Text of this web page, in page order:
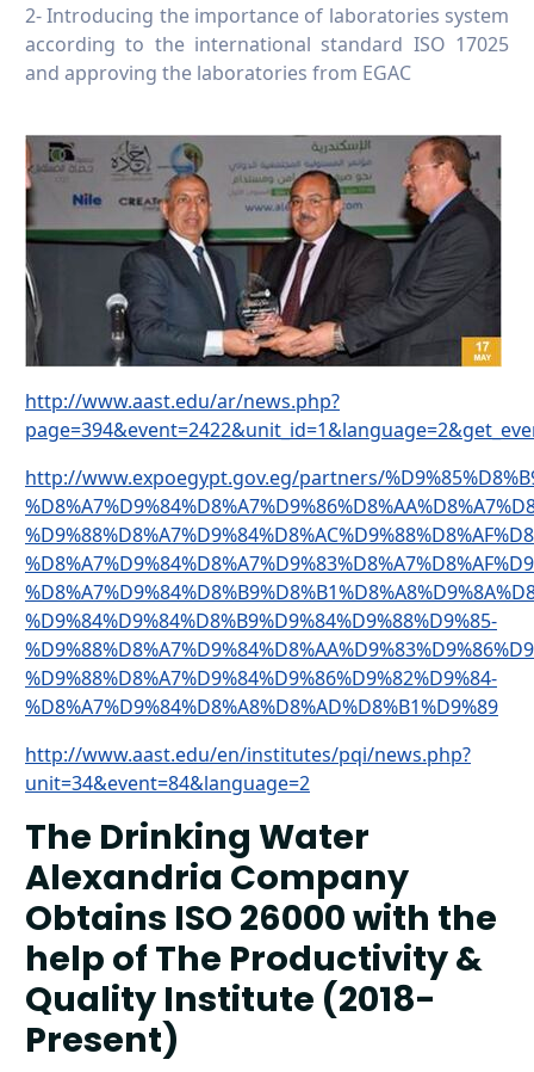
2- Introducing the importance of laboratories system
according to the international standard ISO 17025
and approving the laboratories from EGAC
http://www.aast.edu/ar/news.php?
http://www.expoegypt.gov.eg/partners/
%D9%84%D9%84%D8%B9%D9%84%D9%88%D9%85-
%D9%88%D8%A7%D9%84%D9%86%D9%82%D9%84-
%D8%A7%D9%84%D8%A8%D8%AD%D8%B1%D9%89
http://www.aast.edu/en/institutes/pqi/news.php?
unit=34&event=84&language=2
The Drinking Water
Alexandria Company
Obtains ISO 26000 with the
help of The Productivity &
Quality Institute (2018-
Present)